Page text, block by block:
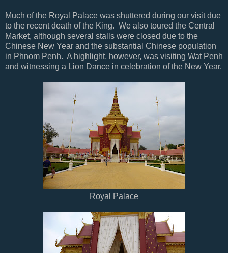
Much of the Royal Palace was shuttered during our visit due
to the recent death of the King. We also toured the Central
Market, although several stalls were closed due to the
Chinese New Year and the substantial Chinese population
in Phnom Penh. A highlight, however, was visiting Wat Penh
and witnessing a Lion Dance in celebration of the New Year.
Royal Palace